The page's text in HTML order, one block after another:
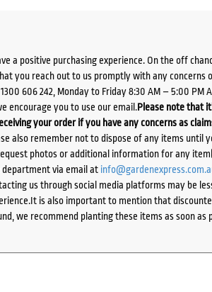
a positive purchasing experience. On the off
you reach out to us promptly with any concerns
606 242, Monday to Friday 8:30 AM – 5:00 PM
encourage you to use our email.Please note that
your order if you have any concerns as
also remember not to dispose of any items until
photos or additional information for any
department via email at
us through social media platforms may be
is also important to mention that
we recommend planting these items as soon as